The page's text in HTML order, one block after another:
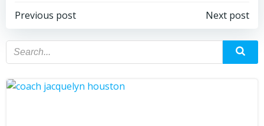
Previous post Next post